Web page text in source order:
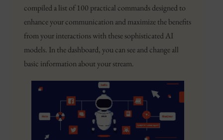
compiled a list of 100 practical commands designed to
enhance your communication and maximize the benefits
from your interactions with these sophisticated AI
models. In the dashboard, you can see and change all
basic information about your stream.